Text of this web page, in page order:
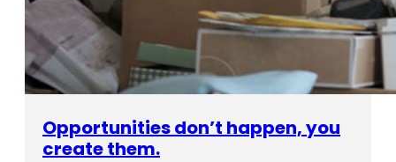
Opportunities don’t happen, you
create them.